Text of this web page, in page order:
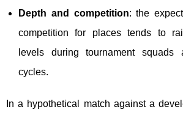
Depth and competition: the
competition for places tends to
levels during tournament squads
cycles.
In a hypothetical match against a